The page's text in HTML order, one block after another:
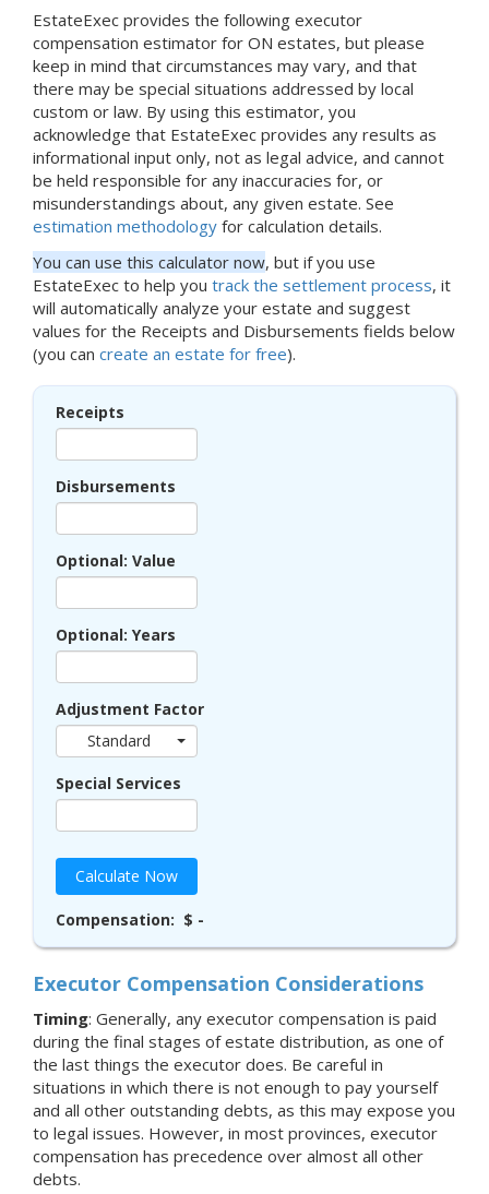
EstateExec provides the following executor
compensation estimator for ON estates, but please
keep in mind that circumstances may vary, and that
there may be special situations addressed by local
custom or law. By using this estimator, you
acknowledge that EstateExec provides any results as
informational input only, not as legal advice, and cannot
be held responsible for any inaccuracies for, or
misunderstandings about, any given estate. See
estimation methodology for calculation details.
You can use this calculator now, but if you use
EstateExec to help you track the settlement process, it
will automatically analyze your estate and suggest
values for the Receipts and Disbursements fields below
(you can create an estate for free).
Receipts
Disbursements
Optional: Value
Optional: Years
Adjustment Factor
Standard
Special Services
Calculate Now
Compensation: $ -
Executor Compensation Considerations
Timing: Generally, any executor compensation is paid
during the final stages of estate distribution, as one of
the last things the executor does. Be careful in
situations in which there is not enough to pay yourself
and all other outstanding debts, as this may expose you
to legal issues. However, in most provinces, executor
compensation has precedence over almost all other
debts.